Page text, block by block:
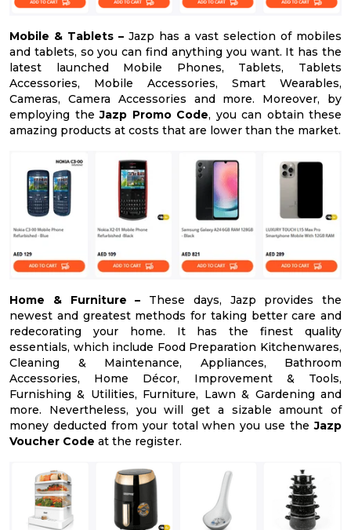
Mobile & Tablets – Jazp has a vast selection of mobiles
and tablets, so you can find anything you want. It has the
latest launched Mobile Phones, Tablets, Tablets
Accessories, Mobile Accessories, Smart Wearables,
Cameras, Camera Accessories and more. Moreover, by
employing theJazp Promo Code, you can obtain these
amazing products at costs that are lower than the market.
Home & Furniture – These days, Jazp provides the
newest and greatest methods for taking better care and
redecorating your home. It has the finest quality
essentials, which include Food Preparation Kitchenwares,
Cleaning & Maintenance, Appliances, Bathroom
Accessories, Home Décor, Improvement & Tools,
Furnishing & Utilities, Furniture, Lawn & Gardening and
more. Nevertheless, you will get a sizable amount of
money deducted from your total when you use theJazp
Voucher Code at the register.